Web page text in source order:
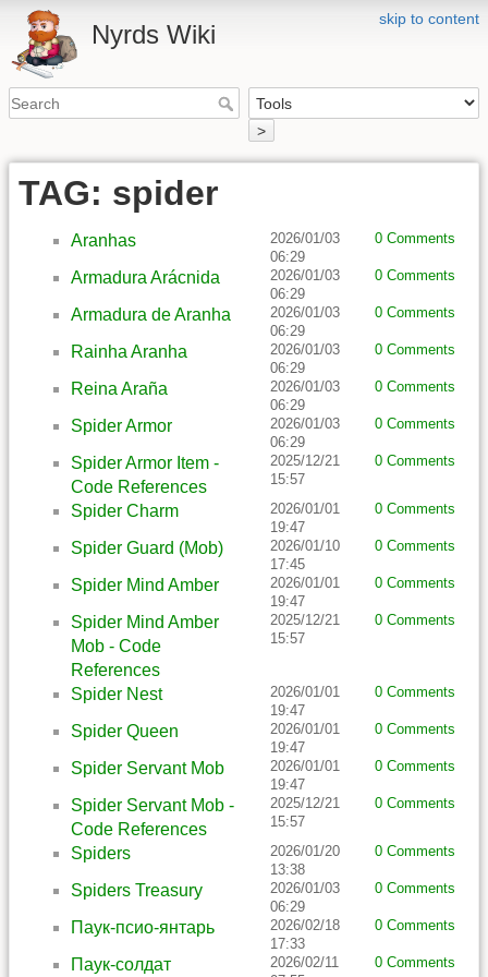
skip to content
Nyrds Wiki
>
TAG: spider
Aranhas
2026/01/03
06:29
0 Comments
Armadura Arácnida
2026/01/03
06:29
0 Comments
Armadura de Aranha
2026/01/03
06:29
0 Comments
Rainha Aranha
2026/01/03
06:29
0 Comments
Reina Araña
2026/01/03
06:29
0 Comments
Spider Armor
2026/01/03
06:29
0 Comments
Spider Armor Item -
Code References
2025/12/21
15:57
0 Comments
Spider Charm
2026/01/01
19:47
0 Comments
Spider Guard (Mob)
2026/01/10
17:45
0 Comments
Spider Mind Amber
2026/01/01
19:47
0 Comments
Spider Mind Amber
Mob - Code
References
2025/12/21
15:57
0 Comments
Spider Nest
2026/01/01
19:47
0 Comments
Spider Queen
2026/01/01
19:47
0 Comments
Spider Servant Mob
2026/01/01
19:47
0 Comments
Spider Servant Mob -
Code References
2025/12/21
15:57
0 Comments
Spiders
2026/01/20
13:38
0 Comments
Spiders Treasury
2026/01/03
06:29
0 Comments
Паук-псио-янтарь
2026/02/18
17:33
0 Comments
Паук-солдат
2026/02/11
0 Comments